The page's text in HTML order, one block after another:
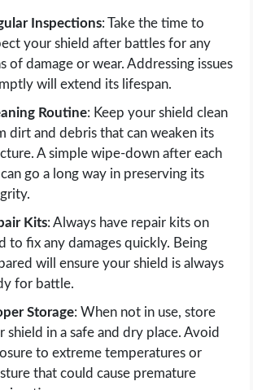
Inspections: Take the time to
your shield after battles for any
of damage or wear. Addressing issues
will extend its lifespan.
Routine: Keep your shield clean
dirt and debris that can weaken its
A simple wipe-down after each
can go a long way in preserving its
Kits: Always have repair kits on
to fix any damages quickly. Being
will ensure your shield is always
for battle.
Storage: When not in use, store
shield in a safe and dry place. Avoid
to extreme temperatures or
that could cause premature